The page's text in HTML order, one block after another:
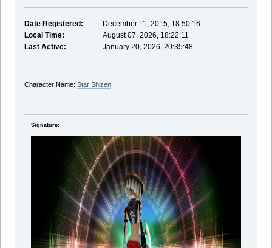
Date Registered:
December 11, 2015, 18:50:16
Local Time:
August 07, 2026, 18:22:11
Last Active:
January 20, 2026, 20:35:48
Character Name: Star Shizen
Signature: